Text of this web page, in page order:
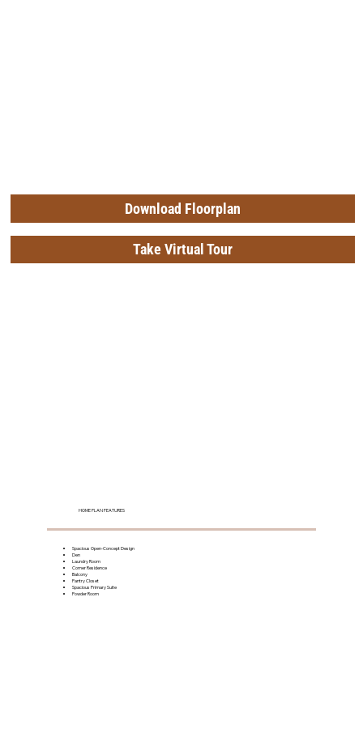
Download Floorplan
Take Virtual Tour
HOME PLAN FEATURES
Spacious Open-Concept Design
Den
Laundry Room
Corner Residence
Balcony
Pantry Closet
Spacious Primary Suite
Powder Room